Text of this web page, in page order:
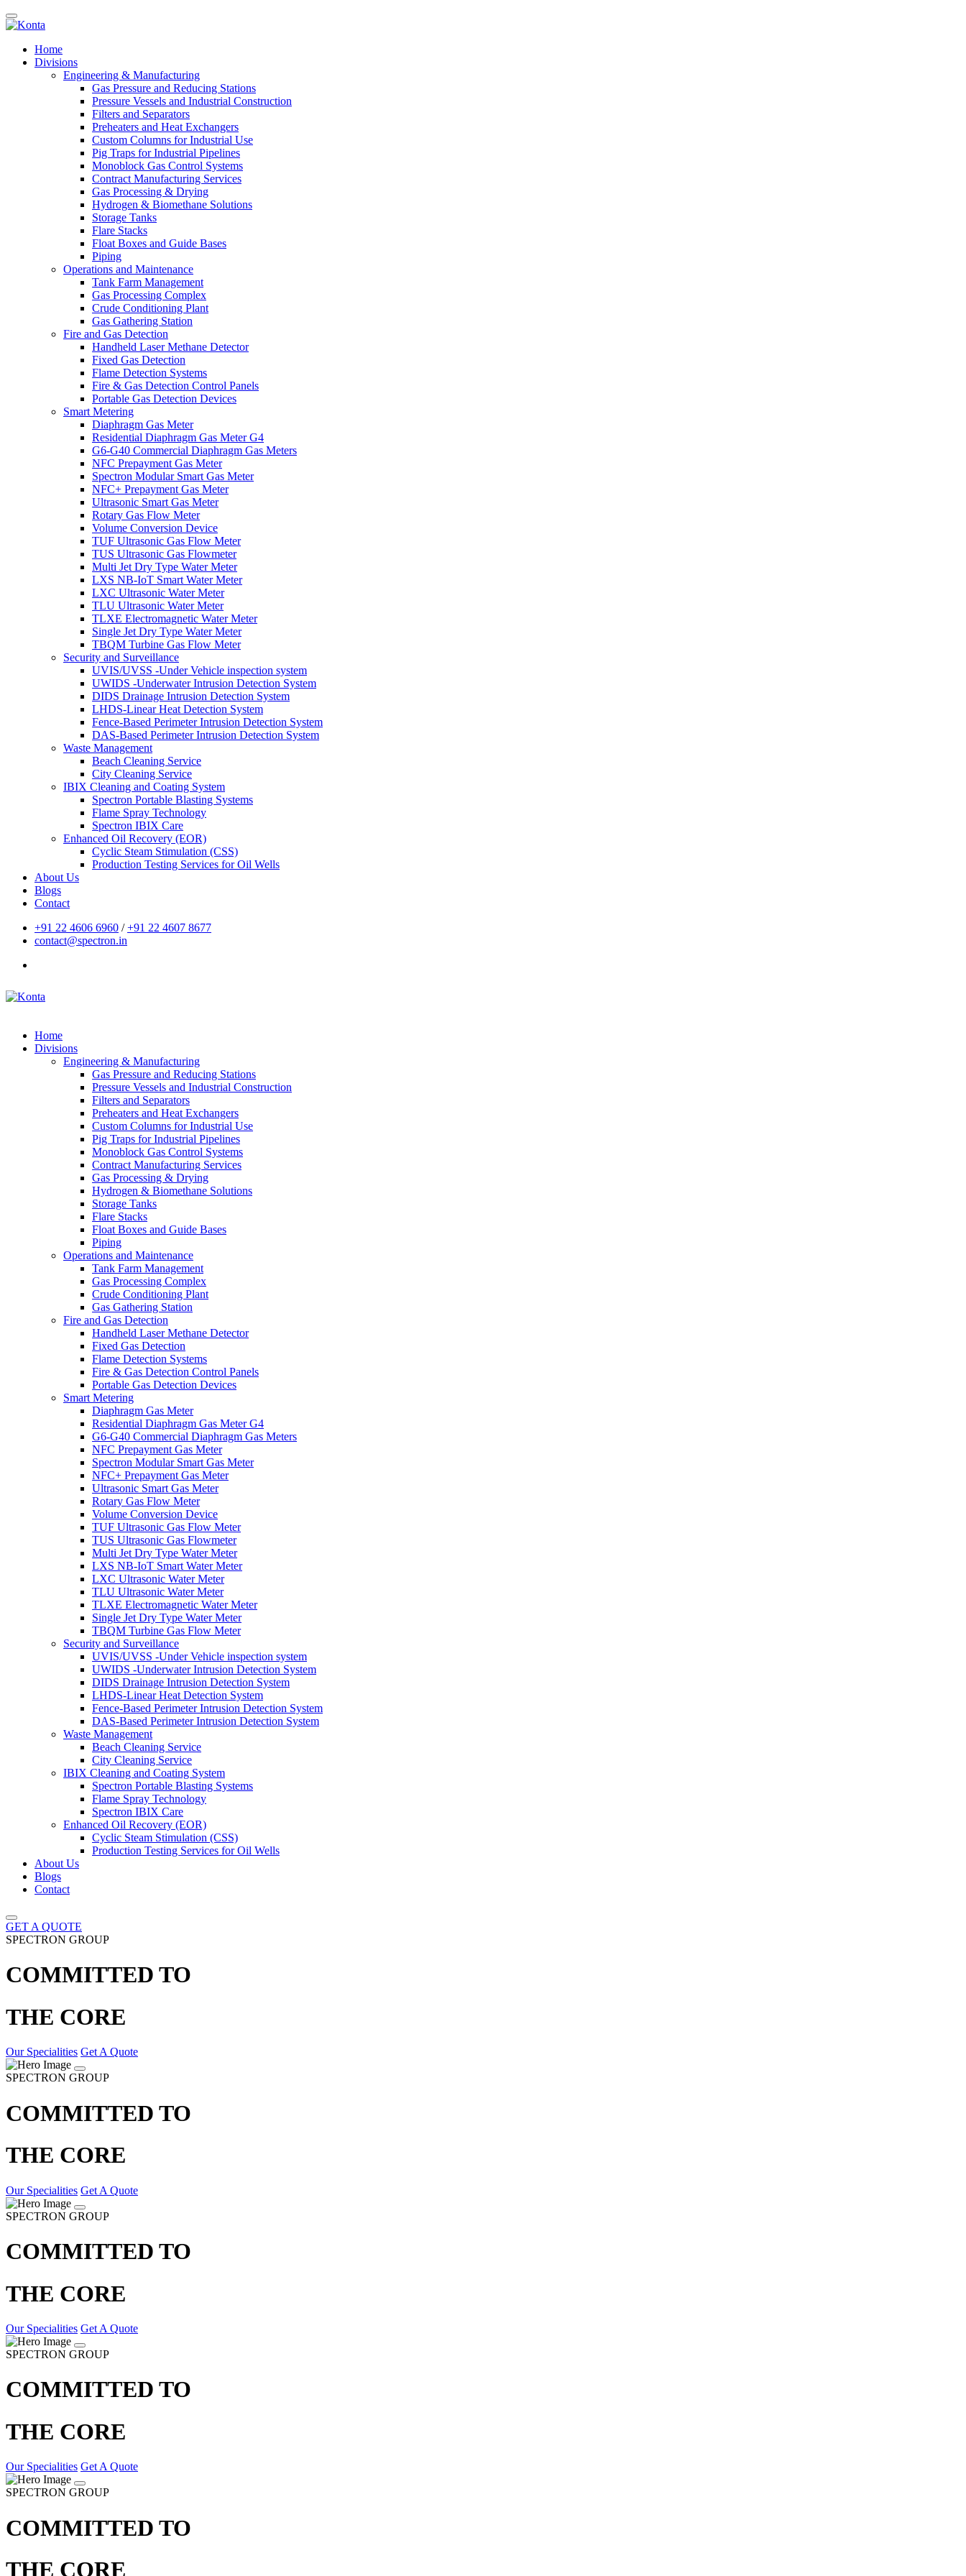
Home
Divisions
Engineering & Manufacturing
Gas Pressure and Reducing Stations
Pressure Vessels and Industrial Construction
Filters and Separators
Preheaters and Heat Exchangers
Custom Columns for Industrial Use
Pig Traps for Industrial Pipelines
Monoblock Gas Control Systems
Contract Manufacturing Services
Gas Processing & Drying
Hydrogen & Biomethane Solutions
Storage Tanks
Flare Stacks
Float Boxes and Guide Bases
Piping
Operations and Maintenance
Tank Farm Management
Gas Processing Complex
Crude Conditioning Plant
Gas Gathering Station
Fire and Gas Detection
Handheld Laser Methane Detector
Fixed Gas Detection
Flame Detection Systems
Fire & Gas Detection Control Panels
Portable Gas Detection Devices
Smart Metering
Diaphragm Gas Meter
Residential Diaphragm Gas Meter G4
G6-G40 Commercial Diaphragm Gas Meters
NFC Prepayment Gas Meter
Spectron Modular Smart Gas Meter
NFC+ Prepayment Gas Meter
Ultrasonic Smart Gas Meter
Rotary Gas Flow Meter
Volume Conversion Device
TUF Ultrasonic Gas Flow Meter
TUS Ultrasonic Gas Flowmeter
Multi Jet Dry Type Water Meter
LXS NB-IoT Smart Water Meter
LXC Ultrasonic Water Meter
TLU Ultrasonic Water Meter
TLXE Electromagnetic Water Meter
Single Jet Dry Type Water Meter
TBQM Turbine Gas Flow Meter
Security and Surveillance
UVIS/UVSS -Under Vehicle inspection system
UWIDS -Underwater Intrusion Detection System
DIDS Drainage Intrusion Detection System
LHDS-Linear Heat Detection System
Fence-Based Perimeter Intrusion Detection System
DAS-Based Perimeter Intrusion Detection System
Waste Management
Beach Cleaning Service
City Cleaning Service
IBIX Cleaning and Coating System
Spectron Portable Blasting Systems
Flame Spray Technology
Spectron IBIX Care
Enhanced Oil Recovery (EOR)
Cyclic Steam Stimulation (CSS)
Production Testing Services for Oil Wells
About Us
Blogs
Contact
+91 22 4606 6960 /+91 22 4607 8677
contact@spectron.in
Home
Divisions
Engineering & Manufacturing
Gas Pressure and Reducing Stations
Pressure Vessels and Industrial Construction
Filters and Separators
Preheaters and Heat Exchangers
Custom Columns for Industrial Use
Pig Traps for Industrial Pipelines
Monoblock Gas Control Systems
Contract Manufacturing Services
Gas Processing & Drying
Hydrogen & Biomethane Solutions
Storage Tanks
Flare Stacks
Float Boxes and Guide Bases
Piping
Operations and Maintenance
Tank Farm Management
Gas Processing Complex
Crude Conditioning Plant
Gas Gathering Station
Fire and Gas Detection
Handheld Laser Methane Detector
Fixed Gas Detection
Flame Detection Systems
Fire & Gas Detection Control Panels
Portable Gas Detection Devices
Smart Metering
Diaphragm Gas Meter
Residential Diaphragm Gas Meter G4
G6-G40 Commercial Diaphragm Gas Meters
NFC Prepayment Gas Meter
Spectron Modular Smart Gas Meter
NFC+ Prepayment Gas Meter
Ultrasonic Smart Gas Meter
Rotary Gas Flow Meter
Volume Conversion Device
TUF Ultrasonic Gas Flow Meter
TUS Ultrasonic Gas Flowmeter
Multi Jet Dry Type Water Meter
LXS NB-IoT Smart Water Meter
LXC Ultrasonic Water Meter
TLU Ultrasonic Water Meter
TLXE Electromagnetic Water Meter
Single Jet Dry Type Water Meter
TBQM Turbine Gas Flow Meter
Security and Surveillance
UVIS/UVSS -Under Vehicle inspection system
UWIDS -Underwater Intrusion Detection System
DIDS Drainage Intrusion Detection System
LHDS-Linear Heat Detection System
Fence-Based Perimeter Intrusion Detection System
DAS-Based Perimeter Intrusion Detection System
Waste Management
Beach Cleaning Service
City Cleaning Service
IBIX Cleaning and Coating System
Spectron Portable Blasting Systems
Flame Spray Technology
Spectron IBIX Care
Enhanced Oil Recovery (EOR)
Cyclic Steam Stimulation (CSS)
Production Testing Services for Oil Wells
About Us
Blogs
Contact
GET A QUOTE
SPECTRON GROUP
COMMITTED TO
THE CORE
Our Specialities Get A Quote
SPECTRON GROUP
COMMITTED TO
THE CORE
Our Specialities Get A Quote
SPECTRON GROUP
COMMITTED TO
THE CORE
Our Specialities Get A Quote
SPECTRON GROUP
COMMITTED TO
THE CORE
Our Specialities Get A Quote
SPECTRON GROUP
COMMITTED TO
THE CORE